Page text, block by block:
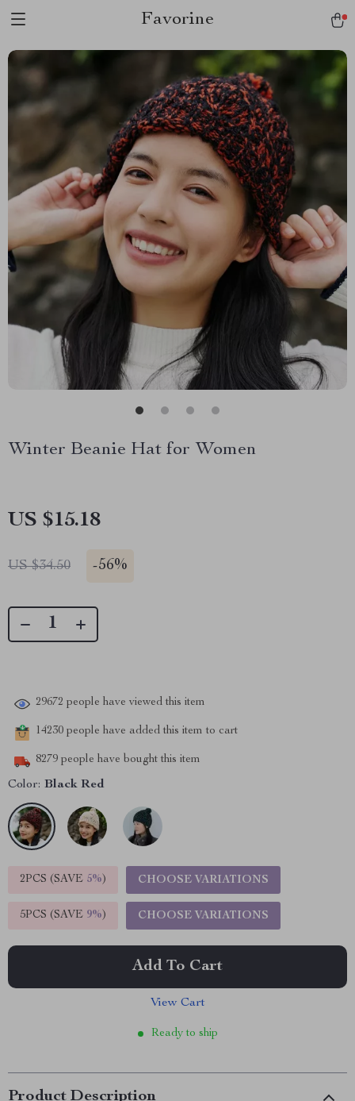
Favorine
Winter Beanie Hat for Women
US $15.18
US $34.50 -56%
29672 people have viewed this item
14230 people have added this item to cart
8279 people have bought this item
Color: Black Red
2PCS (SAVE 5%) CHOOSE VARIATIONS
5PCS (SAVE 9%) CHOOSE VARIATIONS
Add To Cart
View Cart
Ready to ship
Product Description